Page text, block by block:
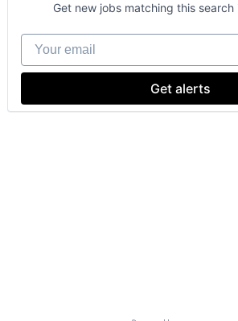
Get new jobs matching this search
Your email
Get alerts